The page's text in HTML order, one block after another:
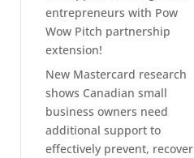
entrepreneurs with Pow
Wow Pitch partnership
extension!
New Mastercard research
shows Canadian small
business owners need
additional support to
effectively prevent, recover